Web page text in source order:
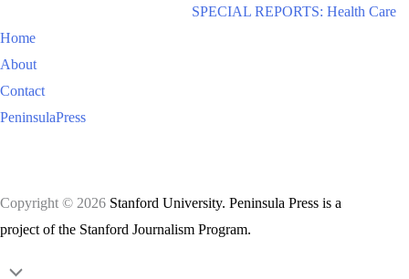
SPECIAL REPORTS: Health Care
Home
About
Contact
PeninsulaPress
Copyright © 2026 Stanford University. Peninsula Press is a
project of the Stanford Journalism Program.
Scroll